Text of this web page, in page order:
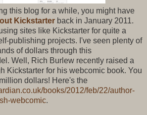
this blog for a while, you might have
Kickstarter back in January 2011.
sites like Kickstarter for quite a
publishing projects. I've seen plenty of
of dollars through this
Well, Rich Burlew recently raised a
Kickstarter for his webcomic book. You
dollars! Here's the
books/2012/feb/22/author-
webcomic.